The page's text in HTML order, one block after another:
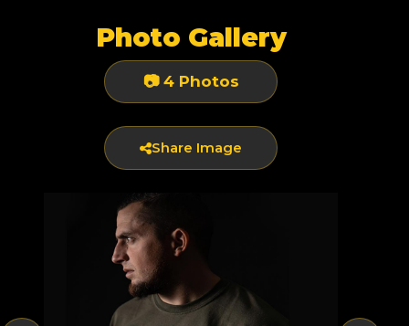
Photo Gallery
📷 4 Photos
Share Image